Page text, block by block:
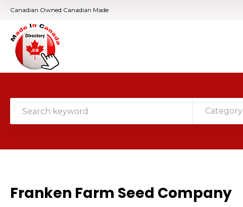
Canadian Owned Canadian Made
Category
Franken Farm Seed Company